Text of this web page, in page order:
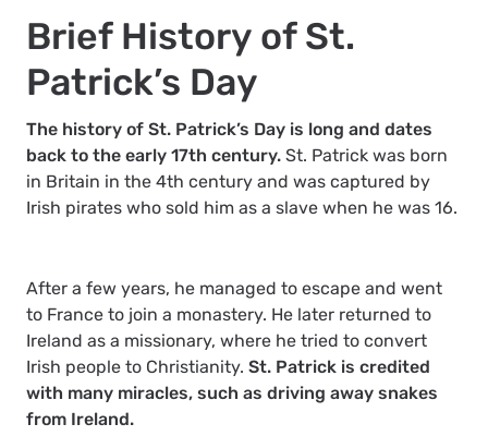
Brief History of St.
Patrick’s Day
The history of St. Patrick’s Day is long and dates
back to the early 17th century. St. Patrick was born
in Britain in the 4th century and was captured by
Irish pirates who sold him as a slave when he was 16.
After a few years, he managed to escape and went
to France to join a monastery. He later returned to
Ireland as a missionary, where he tried to convert
Irish people to Christianity. St. Patrick is credited
with many miracles, such as driving away snakes
from Ireland.